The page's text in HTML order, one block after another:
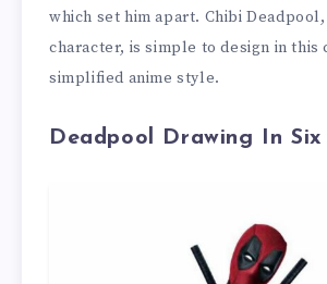
which set him apart. Chibi
character, is simple to design in this
simplified anime style.
Deadpool Drawing In Six